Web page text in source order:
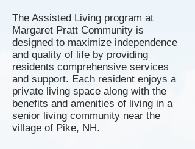
The Assisted Living program at
Margaret Pratt Community is
designed to maximize independence
and quality of life by providing
residents comprehensive services
and support. Each resident enjoys a
private living space along with the
benefits and amenities of living in a
senior living community near the
village of Pike, NH.